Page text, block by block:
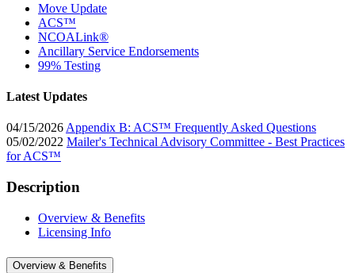
Move Update
ACS™
NCOALink®
Ancillary Service Endorsements
99% Testing
Latest Updates
04/15/2026Appendix B: ACS™ Frequently Asked Questions
05/02/2022 Mailer's Technical Advisory Committee - Best Practices
for ACS™
Description
Overview & Benefits
Licensing Info
Overview & Benefits